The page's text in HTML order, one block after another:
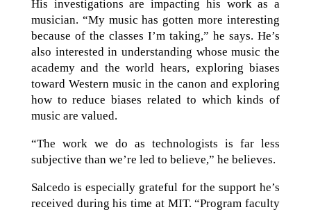
His investigations are impacting his work as a
musician. “My music has gotten more interesting
because of the classes I’m taking,” he says. He’s
also interested in understanding whose music the
academy and the world hears, exploring biases
toward Western music in the canon and exploring
how to reduce biases related to which kinds of
music are valued.
“The work we do as technologists is far less
subjective than we’re led to believe,” he believes.
Salcedo is especially grateful for the support he’s
received during his time at MIT. “Program faculty